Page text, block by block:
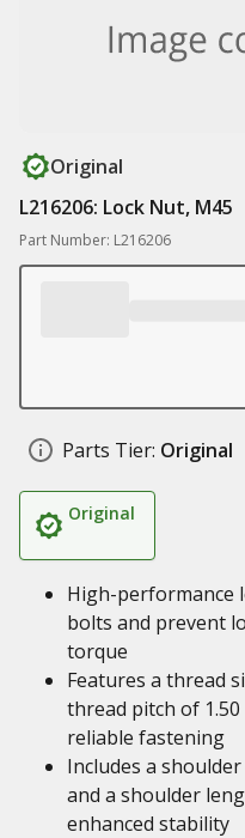
Original
L216206: Lock Nut, M45
Part Number: L216206
Parts Tier: Original
Original
High-performance
bolts and prevent
torque
Features a thread
thread pitch of
reliable fastening
Includes a
and a shoulder
enhanced stability